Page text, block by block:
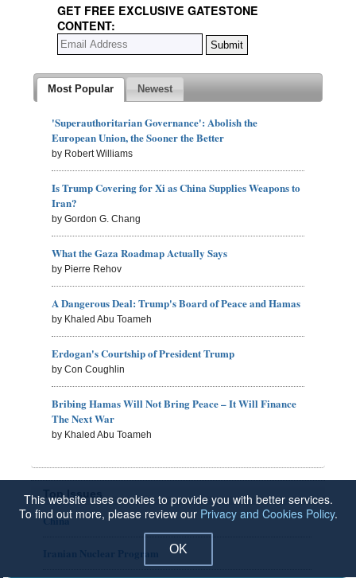
GET FREE EXCLUSIVE GATESTONE
CONTENT:
Most Popular Newest
'Superauthoritarian Governance': Abolish the
European Union, the Sooner the Better
by Robert Williams
Is Trump Covering for Xi as China Supplies Weapons to
Iran?
by Gordon G. Chang
What the Gaza Roadmap Actually Says
by Pierre Rehov
A Dangerous Deal: Trump's Board of Peace and Hamas
by Khaled Abu Toameh
Erdogan's Courtship of President Trump
by Con Coughlin
Bribing Hamas Will Not Bring Peace – It Will Finance
The Next War
by Khaled Abu Toameh
Top Issues
China
This website uses cookies to provide you with better services.
To find out more, please review our Privacy and Cookies Policy.
OK